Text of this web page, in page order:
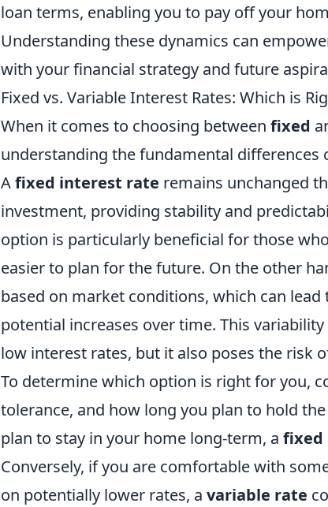
loan terms, enabling you to pay off your
Understanding these dynamics can
with your financial strategy and future
Fixed vs. Variable Interest Rates: Which is
When it comes to choosing between fixed
understanding the fundamental differences
Afixed interest rate remains unchanged
investment, providing stability and
option is particularly beneficial for those
easier to plan for the future. On the other
based on market conditions, which can
potential increases over time. This
low interest rates, but it also poses the risk
To determine which option is right for you,
tolerance, and how long you plan to hold
plan to stay in your home long-term, a fixed
Conversely, if you are comfortable with
on potentially lower rates, a variable rate